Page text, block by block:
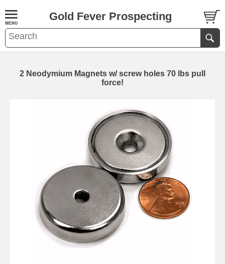
Gold Fever Prospecting
2 Neodymium Magnets w/ screw holes 70 lbs pull
force!